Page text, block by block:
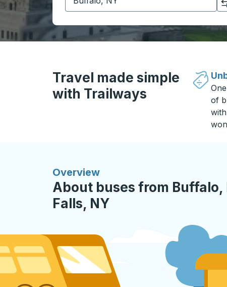
Click to switch your origin and destination selections
Travel made simple
with Trailways
of
Overview
About buses from Buffalo,
Falls, NY